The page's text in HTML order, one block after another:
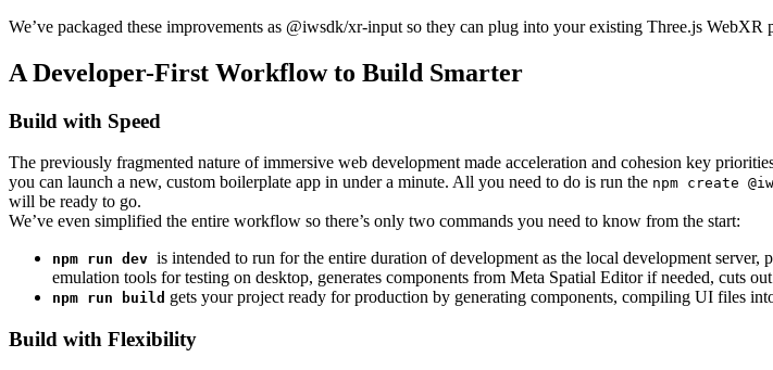
We’ve packaged these improvements as @iwsdk/xr-input so they can plug into your existing Three.js
A Developer-First Workflow to Build Smarter
Build with Speed
The previously fragmented nature of immersive web development made acceleration and cohesion key
you can launch a new, custom boilerplate app in under a minute. All you need to do is run the npm create
will be ready to go.
We’ve even simplified the entire workflow so there’s only two commands you need to know from the start:
npm run dev is intended to run for the entire duration of development as the local development
emulation tools for testing on desktop, generates components from Meta Spatial Editor if needed, cuts
npm run build gets your project ready for production by generating components, compiling UI files
Build with Flexibility